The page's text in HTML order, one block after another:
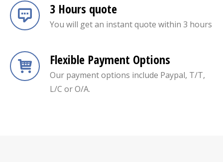
3 Hours quote
You will get an instant quote within 3 hours
Flexible Payment Options
Our payment options include Paypal, T/T,
L/C or O/A.